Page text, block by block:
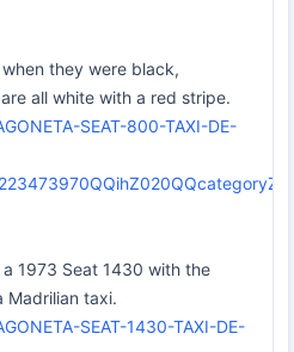
they were black,
all white with a red stripe.
SEAT-800-TAXI-DE-
1973 Seat 1430 with the
Madrilian taxi.
SEAT-1430-TAXI-DE-